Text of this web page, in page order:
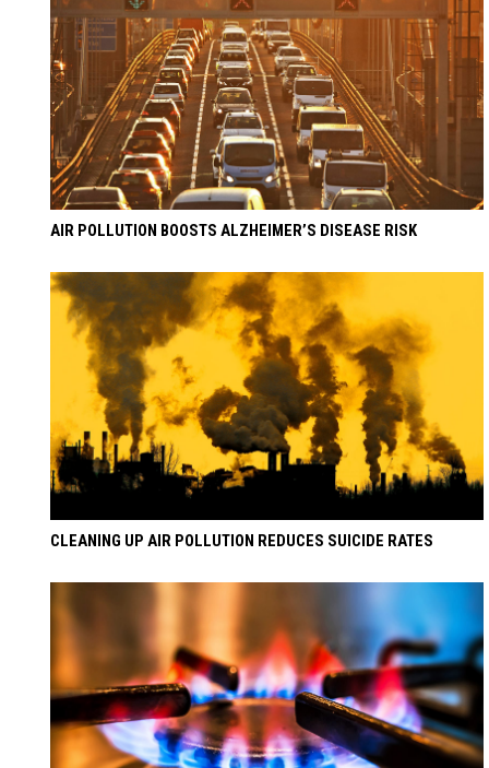
AIR POLLUTION BOOSTS ALZHEIMER’S DISEASE RISK
CLEANING UP AIR POLLUTION REDUCES SUICIDE RATES